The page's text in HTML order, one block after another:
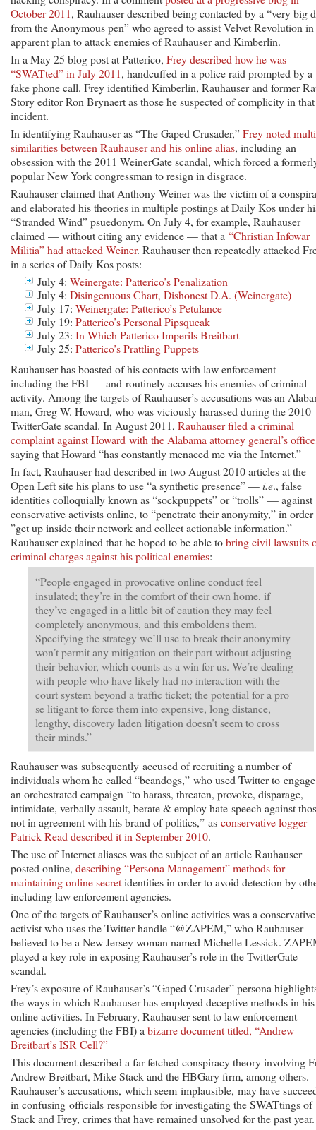
October 2011, Rauhauser described being contacted by a “very big
from the Anonymous pen” who agreed to assist Velvet Revolution in
apparent plan to attack enemies of Rauhauser and Kimberlin.
In a May 25 blog post at Patterico, Frey described how he was
“SWATted” in July 2011, handcuffed in a police raid prompted by a
fake phone call. Frey identified Kimberlin, Rauhauser and former
Story editor Ron Brynaert as those he suspected of complicity in that
incident.
In identifying Rauhauser as “The Gaped Crusader,”Frey noted
similarities between Rauhauser and his online alias, including an
obsession with the 2011 WeinerGate scandal, which forced a
popular New York congressman to resign in disgrace.
Rauhauser claimed that Anthony Weiner was the victim of a
and elaborated his theories in multiple postings at Daily Kos under
“Stranded Wind” psuedonym. On July 4, for example, Rauhauser
claimed — without citing any evidence — that a “Christian Infowar
Militia” had attacked Weiner. Rauhauser then repeatedly attacked
in a series of Daily Kos posts:
July 4: Weinergate: Patterico’s Penalization
July 4: Disingenuous Chart, Dishonest D.A. (Weinergate)
July 17: Weinergate: Patterico’s Petulance
July 19: Patterico’s Personal Pipsqueak
July 23: In Which Patterico Imperils Breitbart
July 25: Patterico’s Prattling Puppets
Rauhauser has boasted of his contacts with law enforcement —
including the FBI — and routinely accuses his enemies of criminal
activity. Among the targets of Rauhauser’s accusations was an
man, Greg W. Howard, who was viciously harassed during the 2010
TwitterGate scandal. In August 2011, Rauhauser filed a criminal
complaint against Howard with the Alabama attorney general’s office
saying that Howard “has constantly menaced me via the Internet.”
In fact, Rauhauser had described in two August 2010 articles at the
Open Left site his plans to use “a synthetic presence” —i.e., false
identities colloquially known as “sockpuppets” or “trolls” — against
conservative activists online, to “penetrate their anonymity,” in order
”get up inside their network and collect actionable information.”
Rauhauser explained that he hoped to be able tobring civil lawsuits
criminal charges against his political enemies:
“People engaged in provocative online conduct feel
insulated; they’re in the comfort of their own home, if
they’ve engaged in a little bit of caution they may feel
completely anonymous, and this emboldens them.
Specifying the strategy we’ll use to break their anonymity
won’t permit any mitigation on their part without adjusting
their behavior, which counts as a win for us. We’re dealing
with people who have likely had no interaction with the
court system beyond a traffic ticket; the potential for a pro
se litigant to force them into expensive, long distance,
lengthy, discovery laden litigation doesn’t seem to cross
their minds.”
Rauhauser was subsequently accused of recruiting a number of
individuals whom he called “beandogs,” who used Twitter to
an orchestrated campaign “to harass, threaten, provoke, disparage,
intimidate, verbally assault, berate & employ hate-speech against
not in agreement with his brand of politics,” as conservative logger
Patrick Read described it in September 2010.
The use of Internet aliases was the subject of an article Rauhauser
posted online, describing “Persona Management” methods for
maintaining online secretidentities in order to avoid detection by
including law enforcement agencies.
One of the targets of Rauhauser’s online activities was a conservative
activist who uses the Twitter handle “@ZAPEM,” who Rauhauser
believed to be a New Jersey woman named Michelle Lessick.
played a key role in exposing Rauhauser’s role in the TwitterGate
scandal.
Frey’s exposure of Rauhauser’s “Gaped Crusader” persona
the ways in which Rauhauser has employed deceptive methods in his
online activities. In February, Rauhauser sent to law enforcement
agencies (including the FBI) a bizarre document titled, “Andrew
Breitbart’s ISR Cell?”
This document described a far-fetched conspiracy theory involving
Andrew Breitbart, Mike Stack and the HBGary firm, among others.
Rauhauser’s accusations, which seem implausible, may have
in confusing officials responsible for investigating the SWATtings of
Stack and Frey, crimes that have remained unsolved for the past year.